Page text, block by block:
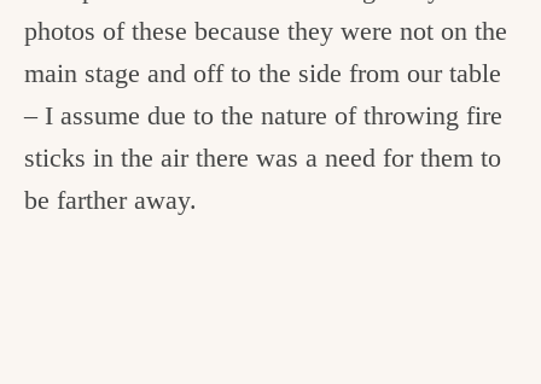
photos of these because they were not on the
main stage and off to the side from our table
– I assume due to the nature of throwing fire
sticks in the air there was a need for them to
be farther away.